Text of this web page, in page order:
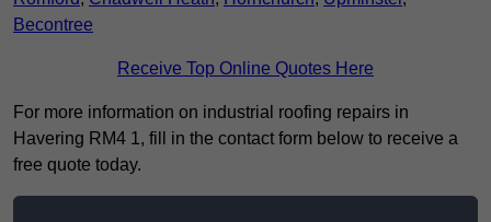
Becontree
Receive Top Online Quotes Here
For more information on industrial roofing repairs in
Havering RM4 1, fill in the contact form below to receive a
free quote today.